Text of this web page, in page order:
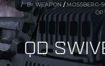
BY WEAPON / MOSSBERG-
QD